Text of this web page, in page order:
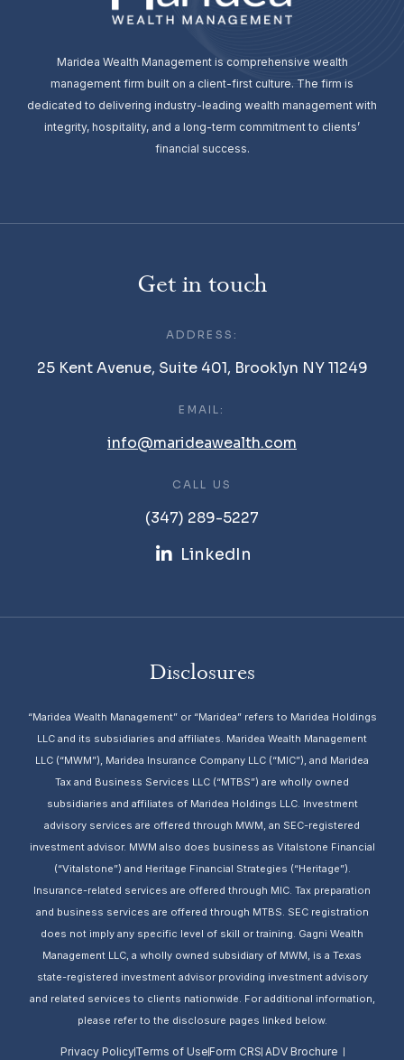
Maridea Wealth Management is comprehensive wealth
management firm built on a client-first culture. The firm is
dedicated to delivering industry-leading wealth management with
integrity, hospitality, and a long-term commitment to clients’
financial success.
Get in touch
ADDRESS:
25 Kent Avenue, Suite 401, Brooklyn NY 11249
EMAIL:
info@marideawealth.com
CALL US
(347) 289-5227
LinkedIn
Disclosures
“Maridea Wealth Management” or “Maridea” refers to Maridea Holdings
LLC and its subsidiaries and affiliates. Maridea Wealth Management
LLC (“MWM”), Maridea Insurance Company LLC (“MIC”), and Maridea
Tax and Business Services LLC (“MTBS”) are wholly owned
subsidiaries and affiliates of Maridea Holdings LLC. Investment
advisory services are offered through MWM, an SEC-registered
investment advisor. MWM also does business as Vitalstone Financial
(“Vitalstone”) and Heritage Financial Strategies (“Heritage”).
Insurance-related services are offered through MIC. Tax preparation
and business services are offered through MTBS. SEC registration
does not imply any specific level of skill or training. Gagni Wealth
Management LLC, a wholly owned subsidiary of MWM, is a Texas
state-registered investment advisor providing investment advisory
and related services to clients nationwide. For additional information,
please refer to the disclosure pages linked below.
Privacy PolicyTerms of UseForm CRSADV Brochure